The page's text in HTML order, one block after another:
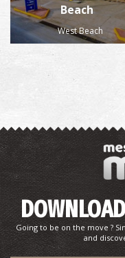
Beach
West Beach
Going to be on the move ?
and